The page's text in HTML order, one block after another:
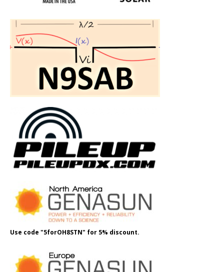
Use code "5forOH8STN" for 5% discount.